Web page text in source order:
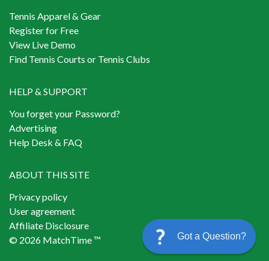
Tennis Apparel & Gear
Register for Free
View Live Demo
Find Tennis Courts or Tennis Clubs
HELP & SUPPORT
You forget your Password?
Advertising
Help Desk & FAQ
ABOUT THIS SITE
Privacy policy
User agreement
Affiliate Disclosure
© 2026 MatchTime ™
Got a Question?